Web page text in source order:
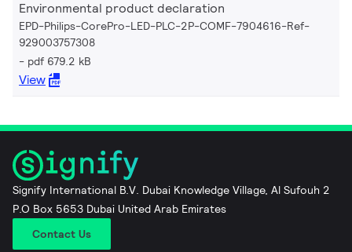
Environmental product declaration
EPD-Philips-CorePro-LED-PLC-2P-COMF-7904616-Ref-
929003757308
pdf 679.2 kB
View
Signify International B.V. Dubai Knowledge Village, Al Sufouh 2
P.O Box 5653 Dubai United Arab Emirates
Contact Us